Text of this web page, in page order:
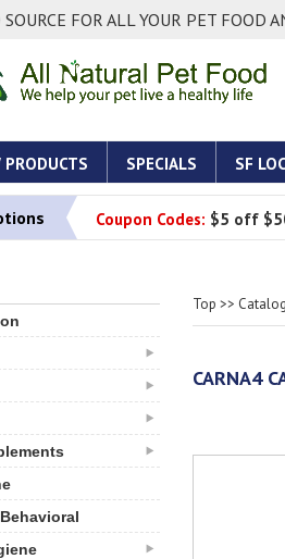
FOR ALL YOUR PET FOOD
PRODUCTS SPECIALS SF
Coupon Codes: $5 off
Top >> Catalog
CARNA4